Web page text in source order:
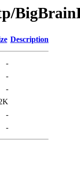
Description
-
-
-
-
-